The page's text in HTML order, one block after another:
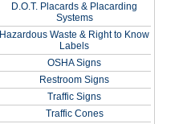
D.O.T. Placards & Placarding
Systems
Hazardous Waste & Right to Know
Labels
OSHA Signs
Restroom Signs
Traffic Signs
Traffic Cones